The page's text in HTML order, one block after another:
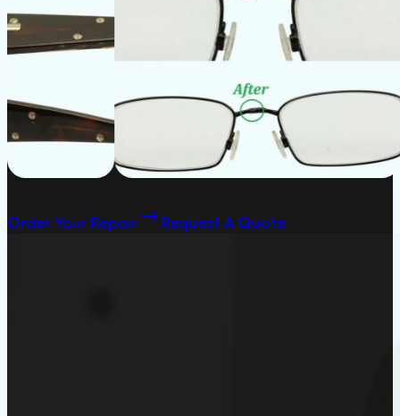
Order Your Repair Request A Quote